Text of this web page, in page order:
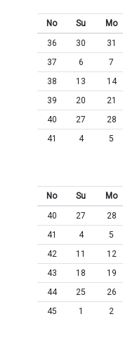
No Su Mo
36
30 31
37
6 7
38
13 14
39
20 21
40
27 28
41
4 5
No Su Mo
40
27 28
41
4 5
42
11 12
43
18 19
44
25 26
45
1 2